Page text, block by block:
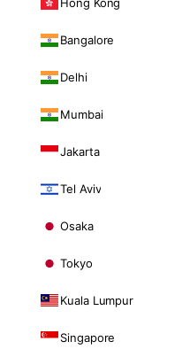
Bangalore
Delhi
Mumbai
Jakarta
Tel Aviv
Osaka
Tokyo
Kuala Lumpur
Singapore